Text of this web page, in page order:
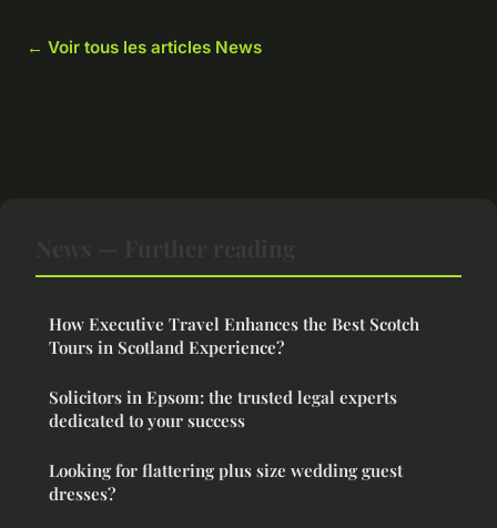
← Voir tous les articles News
How Executive Travel Enhances the Best Scotch
Tours in Scotland Experience?
Solicitors in Epsom: the trusted legal experts
dedicated to your success
Looking for flattering plus size wedding guest
dresses?